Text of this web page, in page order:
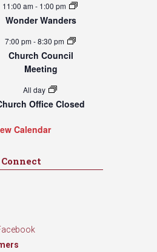
11:00 am- 1:00 pm
Wonder Wanders
7:00 pm-8:30 pm
Church Council
Meeting
All day
Office Closed
Calendar
Connect